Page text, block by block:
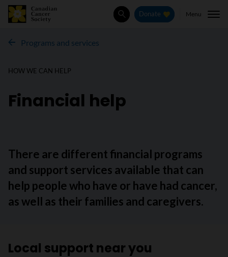
SearchDonate Menu
Programs and services
HOW WE CAN HELP
Financial help
There are different financial programs
and support services available that can
help people who have or have had cancer,
as well as their families and caregivers.
Local support near you